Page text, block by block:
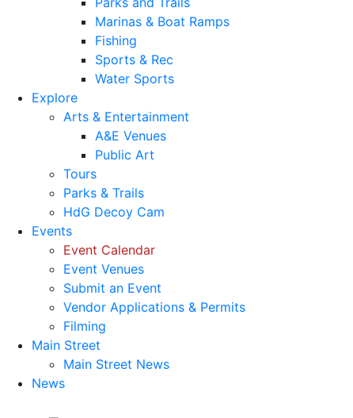
Marinas & Boat Ramps
Fishing
Sports & Rec
Water Sports
Explore
Arts & Entertainment
A&E Venues
Public Art
Tours
Parks & Trails
HdG Decoy Cam
Events
Event Calendar
Event Venues
Submit an Event
Vendor Applications & Permits
Filming
Main Street
Main Street News
News